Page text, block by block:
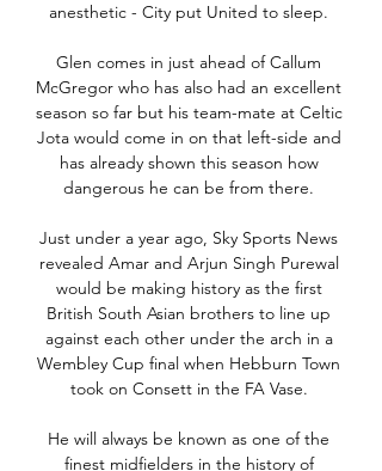
anesthetic - City put United to sleep.
Glen comes in just ahead of Callum
McGregor who has also had an excellent
season so far but his team-mate at Celtic
Jota would come in on that left-side and
has already shown this season how
dangerous he can be from there.
Just under a year ago, Sky Sports News
revealed Amar and Arjun Singh Purewal
would be making history as the first
British South Asian brothers to line up
against each other under the arch in a
Wembley Cup final when Hebburn Town
took on Consett in the FA Vase.
He will always be known as one of the
finest midfielders in the history of